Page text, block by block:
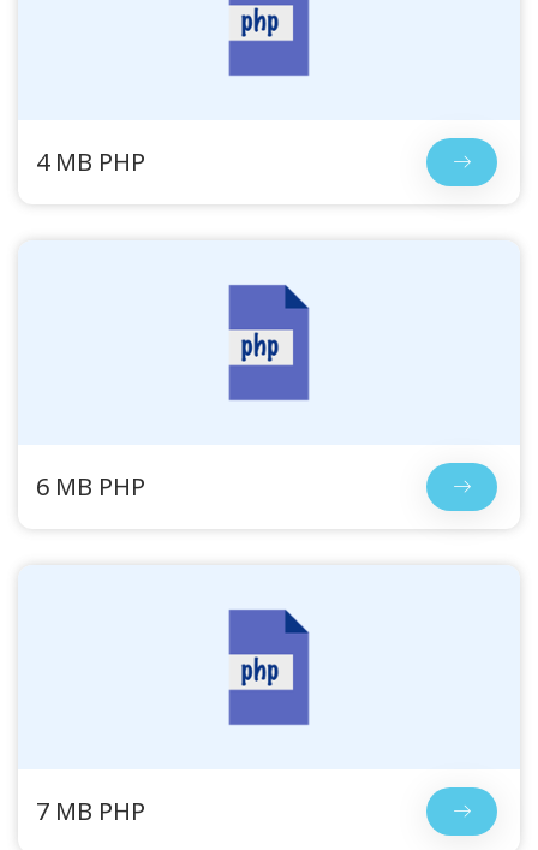
4 MB PHP
6 MB PHP
7 MB PHP